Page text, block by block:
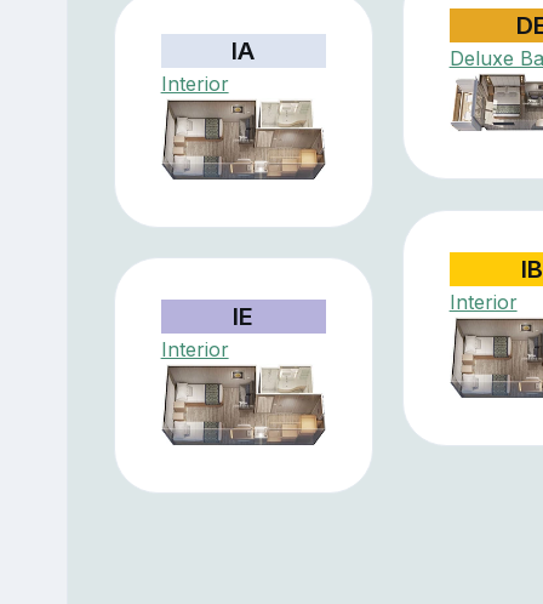
Deluxe
IA
Interior
IB
Interior
IE
Interior